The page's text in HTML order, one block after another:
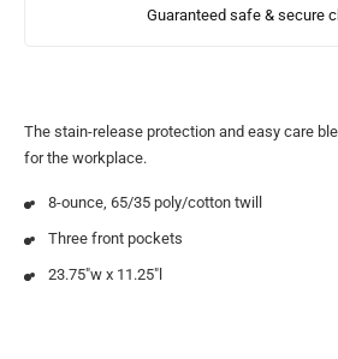
Guaranteed safe & secure
The stain-release protection and easy care
for the workplace.
8-ounce, 65/35 poly/cotton twill
Three front pockets
23.75″w x 11.25″l